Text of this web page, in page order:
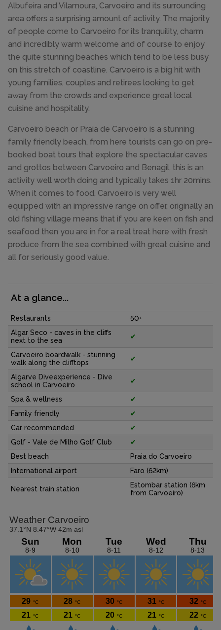
Albufeira and Vilamoura, Carvoeiro and its surrounding
area offers a surprising amount of activity. The majority
of people come to Carvoeiro for its tranquility, charm
and incredibly warm welcome and of course to enjoy
the quite stunning beaches which tend to be less busy
on this stretch of coastline. Carvoeiro is a big hit with
young families, couples and retirees looking to get
away from the crowds and experience great local
cuisine and hospitality.
Carvoeiro beach or Praia de Carvoeiro is a stunning
family friendly beach, from here tourists can go on pre-
booked boat tours that explore the spectacular caves
and grottos between Carvoeiro and Benagil, this is an
activity well worth doing and typically takes 1hr 20mins.
When it comes to food, Carvoeiro is very well
equipped with an impressive range on offer, originally an
old fishing village means that if you are keen on fish and
seafood then you are in for a real treat here with fresh
produce from the sea combined with great cuisine and
all for seriously good value.
At a glance...
Restaurants
50+
Algar Seco - caves in the cliffs
next to the sea
✔
Carvoeiro boardwalk - stunning
walk along the clifftops
✔
Algarve Diveexperience - Dive
school in Carvoeiro
✔
Spa & wellness
✔
Family friendly
✔
Car recommended
✔
Golf - Vale de Milho Golf Club
✔
Best beach
Praia do Carvoeiro
International airport
Faro (62km)
Nearest train station
Estombar station (6km
from Carvoeiro)